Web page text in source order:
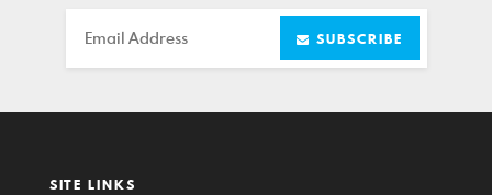
Email SUBSCRIBE
SITE LINKS